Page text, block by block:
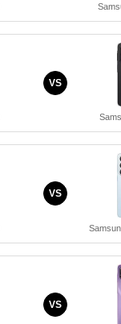
VS
VS
VS